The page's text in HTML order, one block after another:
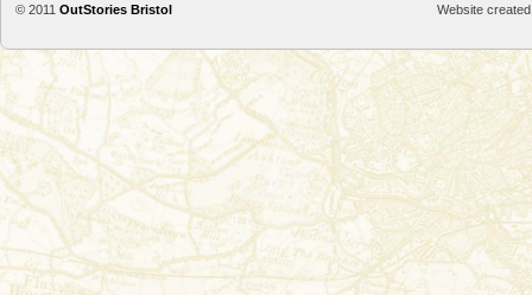
© 2011 OutStories Bristol Website